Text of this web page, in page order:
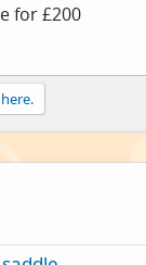
for £200